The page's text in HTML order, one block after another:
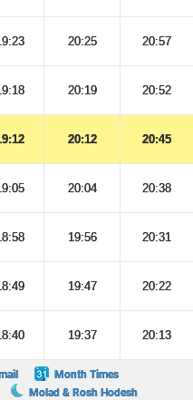
20:25 20:57
20:19 20:52
20:12 20:45
20:04 20:38
19:56 20:31
19:47 20:22
19:37 20:13
Month Times
Molad & Rosh Hodesh